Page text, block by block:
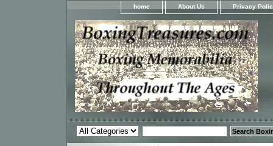
home About Us Privacy